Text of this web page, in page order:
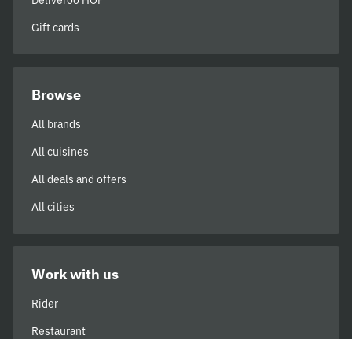
Gift cards
Browse
All brands
All cuisines
All deals and offers
All cities
Work with us
Rider
Restaurant